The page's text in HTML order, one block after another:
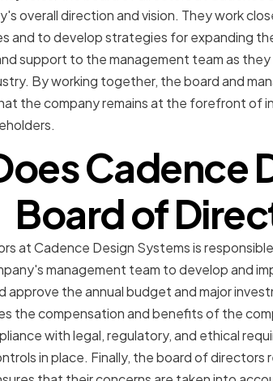
overall direction and vision. They work
and to develop strategies for expanding
support to the management team as
By working together, the board and
the company remains at the forefront of
Cadence
Board of
at Cadence Design Systems is
management team to develop and
approve the annual budget and major
the compensation and benefits of the
with legal, regulatory, and ethical
in place. Finally, the board of